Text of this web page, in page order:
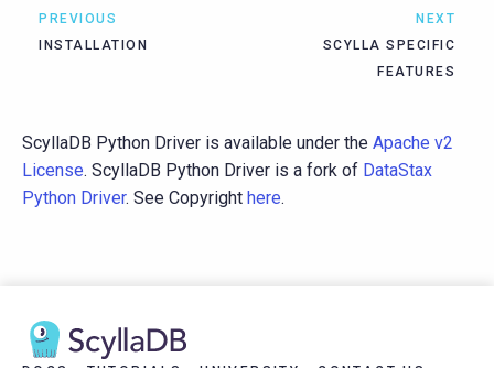
PREVIOUS
INSTALLATION
NEXT
SCYLLA SPECIFIC
FEATURES
ScyllaDB Python Driver is available under the Apache v2
License. ScyllaDB Python Driver is a fork of DataStax
Python Driver. See Copyright here.